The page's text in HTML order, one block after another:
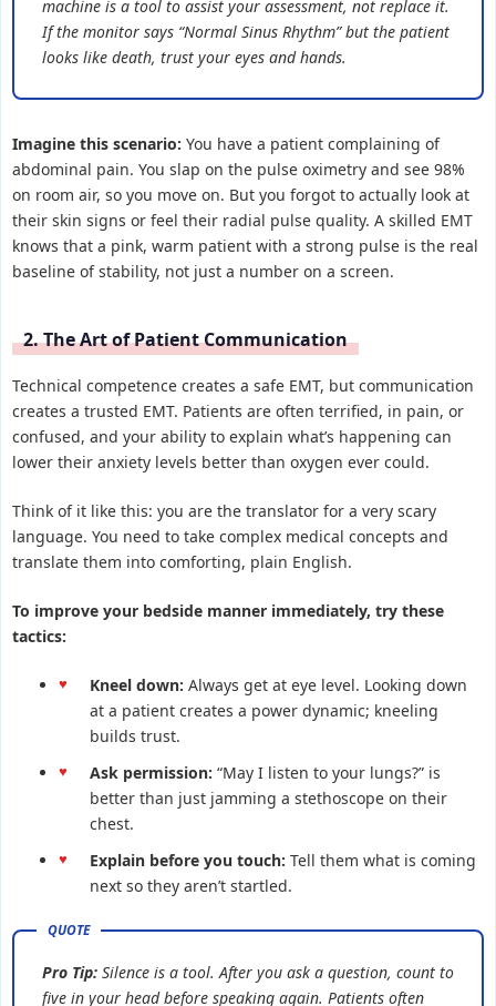
machine is a tool to assist your assessment, not replace it.
If the monitor says “Normal Sinus Rhythm” but the patient
looks like death, trust your eyes and hands.
Imagine this scenario: You have a patient complaining of
abdominal pain. You slap on the pulse oximetry and see 98%
on room air, so you move on. But you forgot to actually look at
their skin signs or feel their radial pulse quality. A skilled EMT
knows that a pink, warm patient with a strong pulse is the real
baseline of stability, not just a number on a screen.
2. The Art of Patient Communication
Technical competence creates a safe EMT, but communication
creates a trusted EMT. Patients are often terrified, in pain, or
confused, and your ability to explain what’s happening can
lower their anxiety levels better than oxygen ever could.
Think of it like this: you are the translator for a very scary
language. You need to take complex medical concepts and
translate them into comforting, plain English.
To improve your bedside manner immediately, try these
tactics:
Kneel down: Always get at eye level. Looking down
at a patient creates a power dynamic; kneeling
builds trust.
Ask permission: “May I listen to your lungs?” is
better than just jamming a stethoscope on their
chest.
Explain before you touch: Tell them what is coming
next so they aren’t startled.
Pro Tip: Silence is a tool. After you ask a question, count to
five in your head before speaking again. Patients often